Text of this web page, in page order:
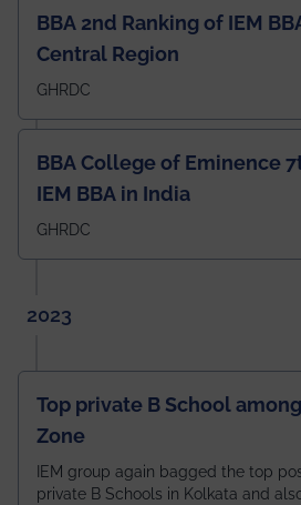
BBA 2nd Ranking of IEM
Central Region
GHRDC
BBA College of Eminence
IEM BBA in India
GHRDC
2023
Top private B School
Zone
IEM group again bagged the top
private B Schools in Kolkata and